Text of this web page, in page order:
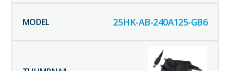
25HK-AB-240A125-GB6